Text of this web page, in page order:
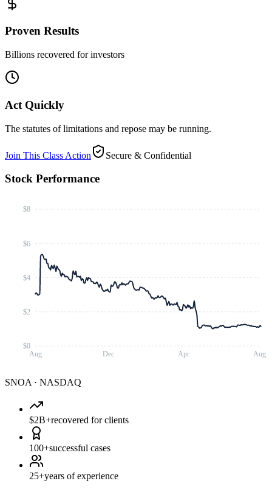
Proven Results
Billions recovered for investors
Act Quickly
The statutes of limitations and repose may be running.
Join This Class Action Secure & Confidential
Stock Performance
Aug Dec Apr Aug
$0
$2
$4
$6
$8
SNOA · NASDAQ
$2B+recovered for clients
100+successful cases
25+years of experience